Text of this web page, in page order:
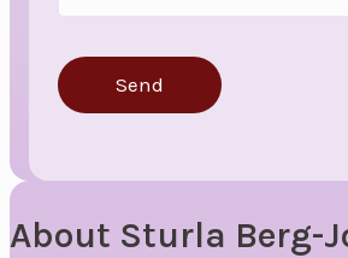
Send
About Sturla Berg-